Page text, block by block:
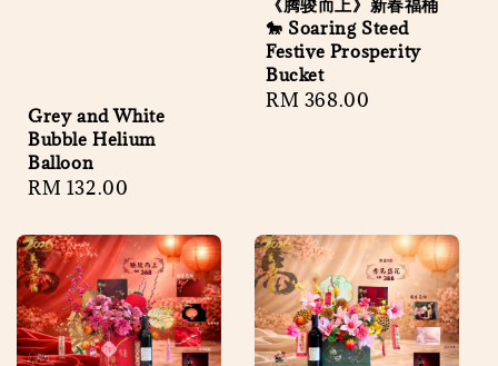
Grey and White
Bubble Helium
Balloon
Regular
RM 132.00
《腾骏而上》新春福桶
🐎 Soaring Steed
Festive Prosperity
Bucket
Regular
RM 368.00